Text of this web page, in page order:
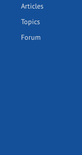
Articles
Topics
Forum